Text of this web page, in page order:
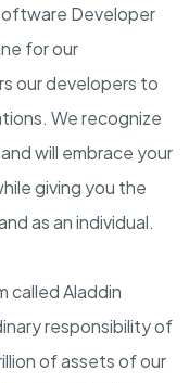
Developer
for our
our developers to
We recognize
will embrace your
giving you the
as an individual.
called Aladdin
responsibility of
of assets of our